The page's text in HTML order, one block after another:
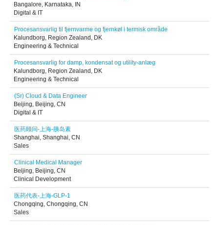
Bangalore, Karnataka, IN
Digital & IT
Procesansvarlig til fjernvarme og fjernkøl i termisk område
Kalundborg, Region Zealand, DK
Engineering & Technical
Procesansvarlig for damp, kondensat og utility-anlæg
Kalundborg, Region Zealand, DK
Engineering & Technical
(Sr) Cloud & Data Engineer
Beijing, Beijing, CN
Digital & IT
医药顾问-上海-胰岛素
Shanghai, Shanghai, CN
Sales
Clinical Medical Manager
Beijing, Beijing, CN
Clinical Development
医药代表-上海-GLP-1
Chongqing, Chongqing, CN
Sales